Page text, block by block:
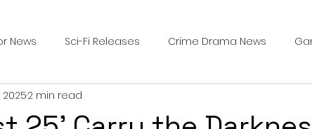
News Sci-Fi Releases Crime Drama News
Survival Horror Games
20252 min read